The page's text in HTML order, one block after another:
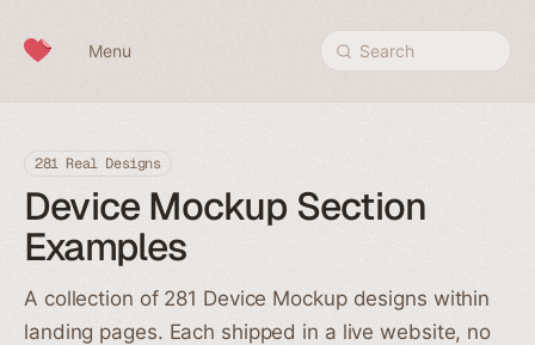
Menu Search
281 Real Designs
Device Mockup Section
Examples
A collection of 281 Device Mockup designs within
landing pages. Each shipped in a live website, no